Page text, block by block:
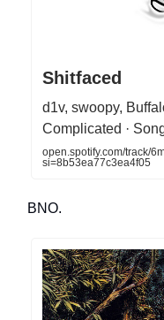
Shitfaced
d1v, swoopy,
Complicated ·
open.spotify.com/track/
si=8b53ea77c3ea4f05
BNO.